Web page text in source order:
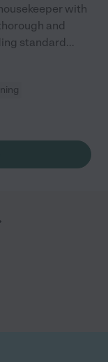
with
and
standard...